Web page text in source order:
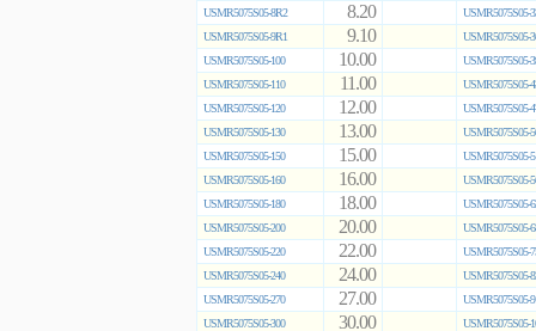
USMR5075S05-8R2
8.20
USMR5075S05-
USMR5075S05-9R1
9.10
USMR5075S05-
USMR5075S05-100
10.00
USMR5075S05-
USMR5075S05-110
11.00
USMR5075S05-
USMR5075S05-120
12.00
USMR5075S05-
USMR5075S05-130
13.00
USMR5075S05-
USMR5075S05-150
15.00
USMR5075S05-
USMR5075S05-160
16.00
USMR5075S05-
USMR5075S05-180
18.00
USMR5075S05-
USMR5075S05-200
20.00
USMR5075S05-
USMR5075S05-220
22.00
USMR5075S05-
USMR5075S05-240
24.00
USMR5075S05-
USMR5075S05-270
27.00
USMR5075S05-
USMR5075S05-300
30.00 USMR5075S05-